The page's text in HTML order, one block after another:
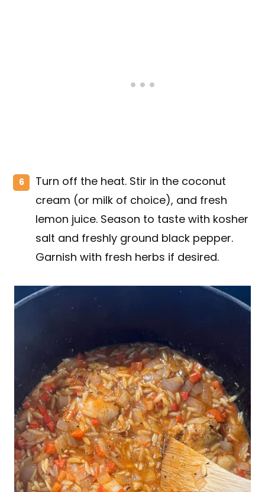
Turn off the heat. Stir in the coconut
cream (or milk of choice), and fresh
lemon juice. Season to taste with kosher
salt and freshly ground black pepper.
Garnish with fresh herbs if desired.